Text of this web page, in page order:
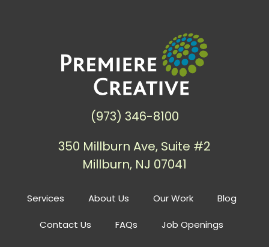
Services About Us Our Work Blog
Contact Us FAQs Job Openings
(973) 346-8100
350 Millburn Ave, Suite #2
Millburn, NJ 07041